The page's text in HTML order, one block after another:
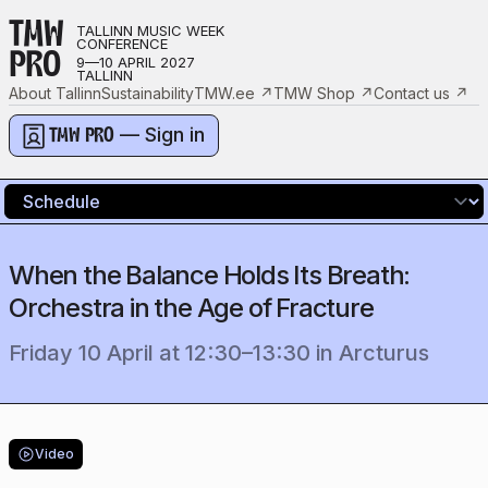
TMW
PRO
TALLINN MUSIC WEEK
CONFERENCE
9—10 APRIL 2027
TALLINN
About TallinnSustainabilityTMW.ee ↗TMW Shop ↗Contact us ↗
TMW PRO — Sign in
When the Balance Holds Its Breath:
Orchestra in the Age of Fracture
Friday 10 April at 12:30–13:30 in Arcturus
Video